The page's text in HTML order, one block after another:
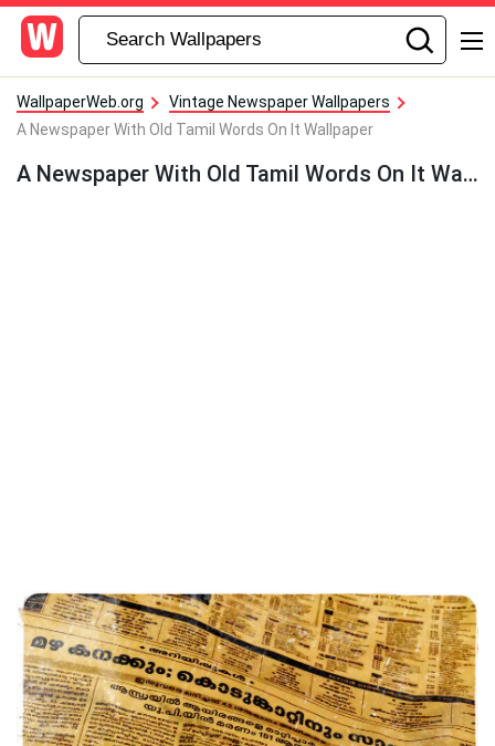
WallpaperWeb.org
Vintage Newspaper Wallpapers
A Newspaper With Old Tamil Words On It Wallpaper
A Newspaper With Old Tamil Words On It Wallpaper